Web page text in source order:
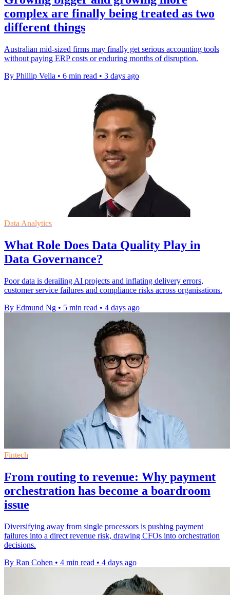
complex are finally being treated as two
different things
Australian mid-sized firms may finally get serious accounting tools
without paying ERP costs or enduring months of disruption.
By Phillip Vella • 6 min read • 3 days ago
Data Analytics
What Role Does Data Quality Play in
Data Governance?
Poor data is derailing AI projects and inflating delivery errors,
customer service failures and compliance risks across organisations.
By Edmund Ng • 5 min read • 4 days ago
Fintech
From routing to revenue: Why payment
orchestration has become a boardroom
issue
Diversifying away from single processors is pushing payment
failures into a direct revenue risk, drawing CFOs into orchestration
decisions.
By Ran Cohen • 4 min read • 4 days ago